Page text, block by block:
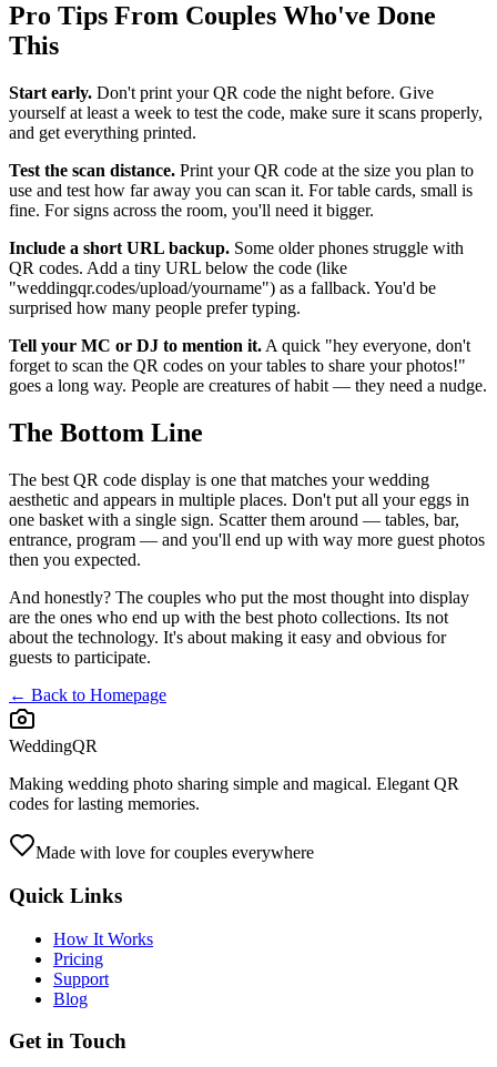
Pro Tips From Couples Who've Done
This
Start early. Don't print your QR code the night before. Give
yourself at least a week to test the code, make sure it scans properly,
and get everything printed.
Test the scan distance. Print your QR code at the size you plan to
use and test how far away you can scan it. For table cards, small is
fine. For signs across the room, you'll need it bigger.
Include a short URL backup. Some older phones struggle with
QR codes. Add a tiny URL below the code (like
"weddingqr.codes/upload/yourname") as a fallback. You'd be
surprised how many people prefer typing.
Tell your MC or DJ to mention it. A quick "hey everyone, don't
forget to scan the QR codes on your tables to share your photos!"
goes a long way. People are creatures of habit — they need a nudge.
The Bottom Line
The best QR code display is one that matches your wedding
aesthetic and appears in multiple places. Don't put all your eggs in
one basket with a single sign. Scatter them around — tables, bar,
entrance, program — and you'll end up with way more guest photos
then you expected.
And honestly? The couples who put the most thought into display
are the ones who end up with the best photo collections. Its not
about the technology. It's about making it easy and obvious for
guests to participate.
← Back to Homepage
WeddingQR
Making wedding photo sharing simple and magical. Elegant QR
codes for lasting memories.
Made with love for couples everywhere
Quick Links
How It Works
Pricing
Support
Blog
Get in Touch